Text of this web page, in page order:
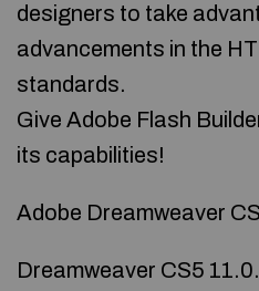
designers to take
advancements in the
standards.
Give Adobe Flash
its capabilities!
Adobe Dreamweaver
Dreamweaver CS5